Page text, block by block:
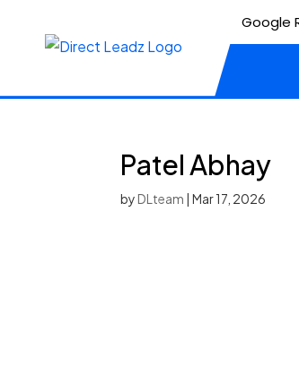
Google
Patel Abhay
byDLteam |Mar 17, 2026